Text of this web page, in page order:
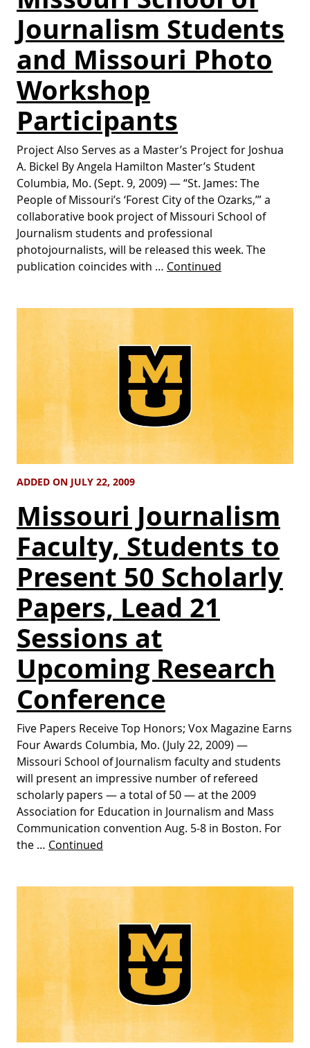
Journalism Students
and Missouri Photo
Workshop
Participants
Project Also Serves as a Master’s Project for Joshua
A. Bickel By Angela Hamilton Master’s Student
Columbia, Mo. (Sept. 9, 2009) — “St. James: The
People of Missouri’s ‘Forest City of the Ozarks,’” a
collaborative book project of Missouri School of
Journalism students and professional
photojournalists, will be released this week. The
publication coincides with … Continued
ADDED ON JULY 22, 2009
Missouri Journalism
Faculty, Students to
Present 50 Scholarly
Papers, Lead 21
Sessions at
Upcoming Research
Conference
Five Papers Receive Top Honors; Vox Magazine Earns
Four Awards Columbia, Mo. (July 22, 2009) —
Missouri School of Journalism faculty and students
will present an impressive number of refereed
scholarly papers — a total of 50 — at the 2009
Association for Education in Journalism and Mass
Communication convention Aug. 5-8 in Boston. For
the … Continued